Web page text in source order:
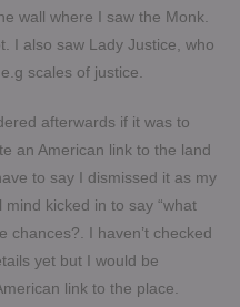
wall where I saw the Monk.
I also saw Lady Justice, who
scales of justice.
afterwards if it was to
an American link to the land
to say I dismissed it as my
mind kicked in to say “what
chances?. I haven’t checked
yet but I would be
link to the place.